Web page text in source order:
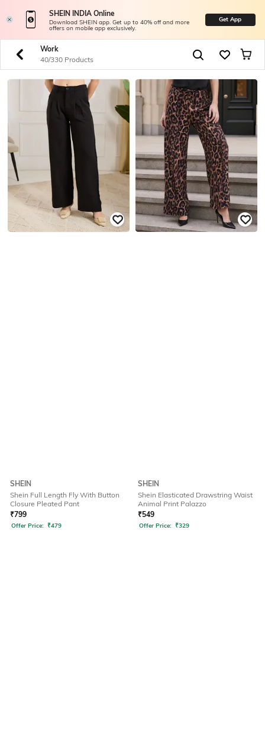
SHEIN INDIA Online
Download SHEIN app. Get up to 40% off and more
offers on mobile app exclusively.
Get App
Work
40/330 Products
SHEIN
Shein Full Length Fly With Button
Closure Pleated Pant
₹799
Offer Price: ₹479
SHEIN
Shein Elasticated Drawstring Waist
Animal Print Palazzo
₹549
Offer Price: ₹329